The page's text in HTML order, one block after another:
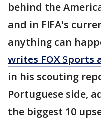
behind the
and in FIFA's
anything can
writes FOX Sports
in his scouting
Portuguese side,
the biggest 10